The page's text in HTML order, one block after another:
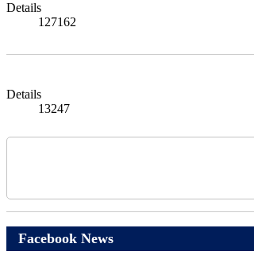
Details
127162
Details
13247
Facebook News